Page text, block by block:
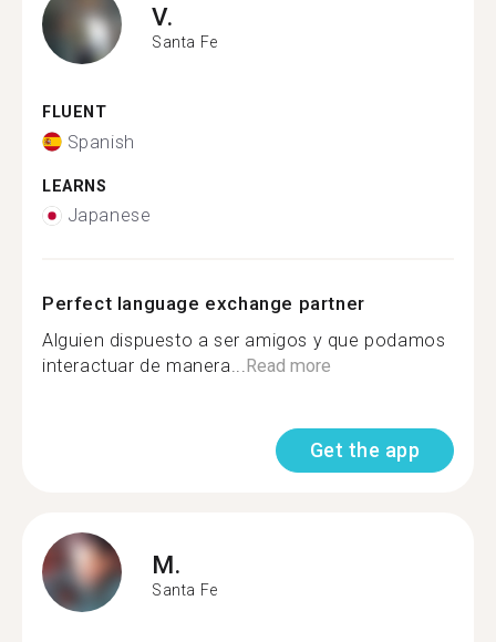
V.
Santa Fe
FLUENT
Spanish
LEARNS
Japanese
Perfect language exchange partner
Alguien dispuesto a ser amigos y que podamos
interactuar de manera...Read more
Get the app
M.
Santa Fe